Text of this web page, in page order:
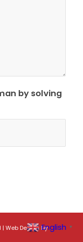
by solving
| Web Design by
English ▼